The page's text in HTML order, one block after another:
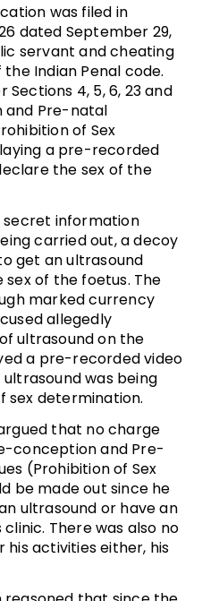
was filed in
dated September 29,
servant and cheating
Indian Penal code.
Sections 4, 5, 6, 23 and
and Pre-natal
of Sex
a pre-recorded
the sex of the
information
carried out, a decoy
get an ultrasound
of the foetus. The
marked currency
allegedly
ultrasound on the
a pre-recorded video
was being
sex determination.
that no charge
conception and Pre-
(Prohibition of Sex
be made out since he
ultrasound or have an
There was also no
activities either, his